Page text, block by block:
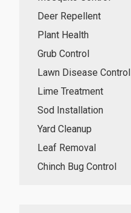
Deer Repellent
Plant Health
Grub Control
Lawn Disease Control
Lime Treatment
Sod Installation
Yard Cleanup
Leaf Removal
Chinch Bug Control